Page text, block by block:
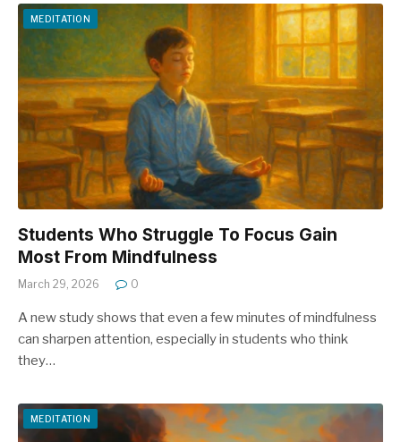
MEDITATION
Students Who Struggle To Focus Gain
Most From Mindfulness
March 29, 2026 0
A new study shows that even a few minutes of mindfulness
can sharpen attention, especially in students who think
they…
MEDITATION